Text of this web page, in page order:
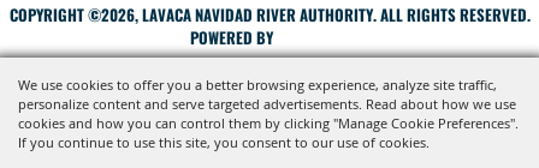
We use cookies to offer you a better browsing experience, analyze site traffic,
personalize content and serve targeted advertisements. Read about how we use
cookies and how you can control them by clicking "Manage Cookie Preferences".
If you continue to use this site, you consent to our use of cookies.
COPYRIGHT ©2026, LAVACA NAVIDAD RIVER AUTHORITY. ALL RIGHTS RESERVED.
POWERED BY